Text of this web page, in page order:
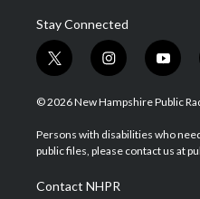
Stay Connected
t
w
i
t
e
i
n
s
a
g
a
m
y
o
u
u
b
© 2026 New Hampshire Public
Persons with disabilities who
public files, please contact us at
Contact NHPR